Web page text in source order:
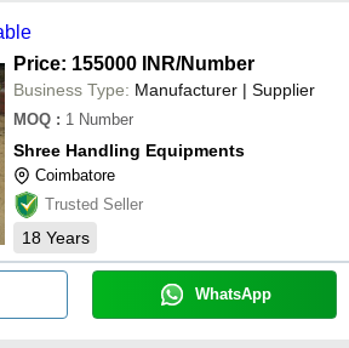
Price: 155000 INR/Number
Business Type: Manufacturer | Supplier
MOQ : 1 Number
Shree Handling Equipments
Coimbatore
Trusted Seller
18 Years
WhatsApp